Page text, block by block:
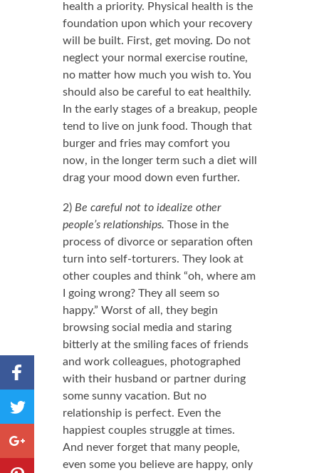
health a priority. Physical health is the
foundation upon which your recovery
will be built. First, get moving. Do not
neglect your normal exercise routine,
no matter how much you wish to. You
should also be careful to eat healthily.
In the early stages of a breakup, people
tend to live on junk food. Though that
burger and fries may comfort you
now, in the longer term such a diet will
drag your mood down even further.
2) Be careful not to idealize other
people’s relationships. Those in the
process of divorce or separation often
turn into self-torturers. They look at
other couples and think “oh, where am
I going wrong? They all seem so
happy.” Worst of all, they begin
browsing social media and staring
bitterly at the smiling faces of friends
and work colleagues, photographed
with their husband or partner during
some sunny vacation. But no
relationship is perfect. Even the
happiest couples struggle at times.
And never forget that many people,
even some you believe are happy, only
Share to
Facebook
Number
Share to